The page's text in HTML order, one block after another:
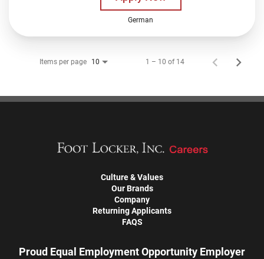
German
Items per page 10 1 – 10 of 14
Culture & Values
Our Brands
Company
Returning Applicants
FAQS
Proud Equal Employment Opportunity Employer